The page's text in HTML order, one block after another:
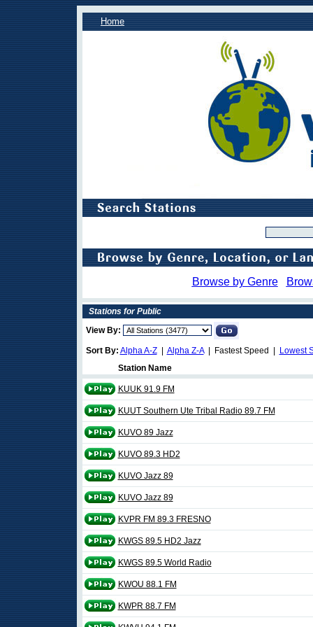
Home
Browse by Genre
Stations for Public
View By:
Sort By: Alpha A-Z| Alpha Z-A| Fastest Speed |
Lowest
Station Name
KUUK 91.9 FM
KUUT Southern Ute Tribal Radio 89.7 FM
KUVO 89 Jazz
KUVO 89.3 HD2
KUVO Jazz 89
KUVO Jazz 89
KVPR FM 89.3 FRESNO
KWGS 89.5 HD2 Jazz
KWGS 89.5 World Radio
KWOU 88.1 FM
KWPR 88.7 FM